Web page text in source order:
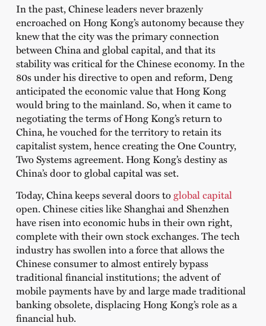
In the past, Chinese leaders never brazenly
encroached on Hong Kong’s autonomy because they
knew that the city was the primary connection
between China and global capital, and that its
stability was critical for the Chinese economy. In the
80s under his directive to open and reform, Deng
anticipated the economic value that Hong Kong
would bring to the mainland. So, when it came to
negotiating the terms of Hong Kong’s return to
China, he vouched for the territory to retain its
capitalist system, hence creating the One Country,
Two Systems agreement. Hong Kong’s destiny as
China’s door to global capital was set.
Today, China keeps several doors toglobal capital
open. Chinese cities like Shanghai and Shenzhen
have risen into economic hubs in their own right,
complete with their own stock exchanges. The tech
industry has swollen into a force that allows the
Chinese consumer to almost entirely bypass
traditional financial institutions; the advent of
mobile payments have by and large made traditional
banking obsolete, displacing Hong Kong’s role as a
financial hub.